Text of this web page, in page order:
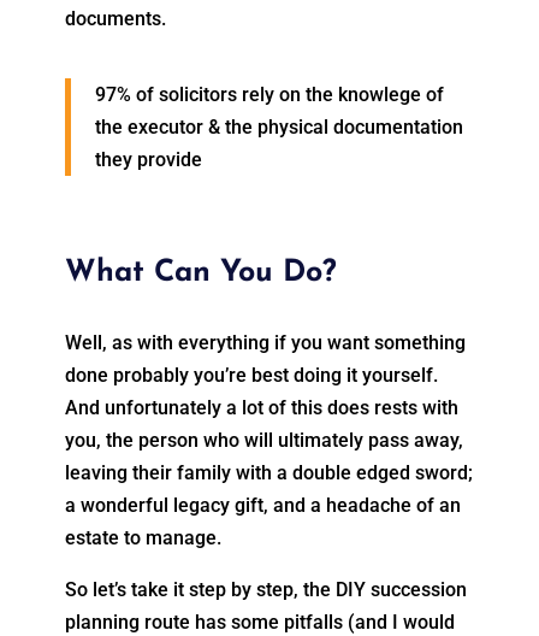
documents.
97% of solicitors rely on the knowlege of
the executor & the physical documentation
they provide
What Can You Do?
Well, as with everything if you want something
done probably you’re best doing it yourself.
And unfortunately a lot of this does rests with
you, the person who will ultimately pass away,
leaving their family with a double edged sword;
a wonderful legacy gift, and a headache of an
estate to manage.
So let’s take it step by step, the DIY succession
planning route has some pitfalls (and I would